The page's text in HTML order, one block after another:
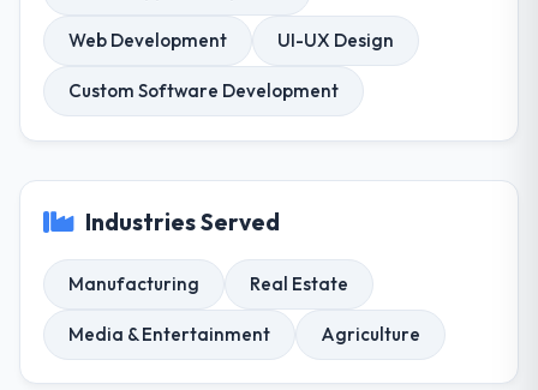
Web Development UI-UX Design
Custom Software Development
Industries Served
Manufacturing Real Estate
Media & Entertainment Agriculture